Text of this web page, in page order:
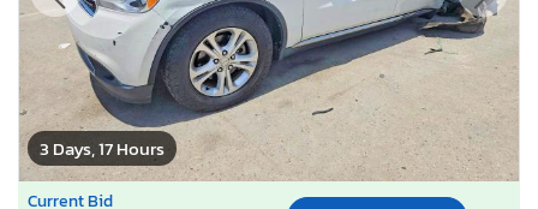
3 Days, 17 Hours
Current Bid